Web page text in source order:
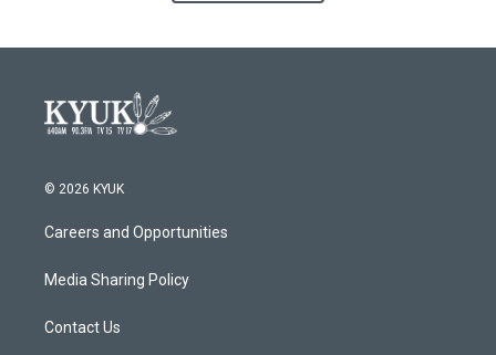
© 2026 KYUK
Careers and Opportunities
Media Sharing Policy
Contact Us